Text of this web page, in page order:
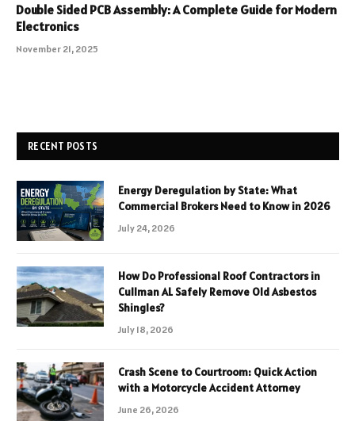
Double Sided PCB Assembly: A Complete Guide for Modern
Electronics
November 21, 2025
RECENT POSTS
Energy Deregulation by State: What
Commercial Brokers Need to Know in 2026
July 24, 2026
How Do Professional Roof Contractors in
Cullman AL Safely Remove Old Asbestos
Shingles?
July 18, 2026
Crash Scene to Courtroom: Quick Action
with a Motorcycle Accident Attorney
June 26, 2026